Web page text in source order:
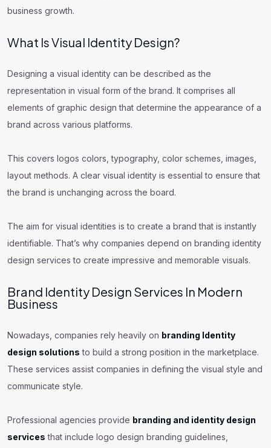
business growth.
What Is Visual Identity Design?
Designing a visual identity can be described as the
representation in visual form of the brand. It comprises all
elements of graphic design that determine the appearance of a
brand across various platforms.
This covers logos colors, typography, color schemes, images,
layout methods. A clear visual identity is essential to ensure that
the brand is unchanging across the board.
The aim for visual identities is to create a brand that is instantly
identifiable. That’s why companies depend on branding identity
design services to create impressive and memorable visuals.
Brand Identity Design Services In Modern
Business
Nowadays, companies rely heavily on branding Identity
design solutions to build a strong position in the marketplace.
These services assist companies in defining the visual style and
communicate style.
Professional agencies provide branding and identity design
services that include logo design branding guidelines,